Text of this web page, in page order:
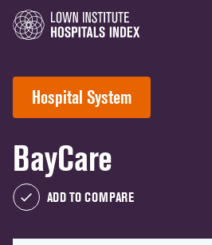
Hospital System
BayCare
ADD TO COMPARE